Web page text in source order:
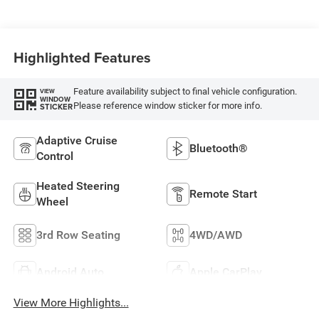
Highlighted Features
VIEW
WINDOW
STICKER
Feature availability subject to final vehicle configuration.
Please reference window sticker for more info.
Adaptive Cruise
Control
Bluetooth®
Heated Steering
Wheel
Remote Start
3rd Row Seating 4WD/AWD
Android Auto Apple CarPlay
View More Highlights...